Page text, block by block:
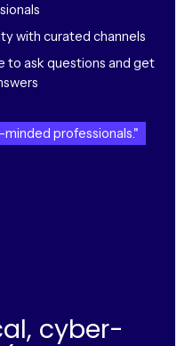
with curated channels
to ask questions and get
professionals."
cyber-